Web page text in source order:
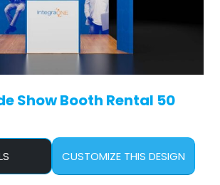
Show Booth Rental 50
CUSTOMIZE THIS DESIGN